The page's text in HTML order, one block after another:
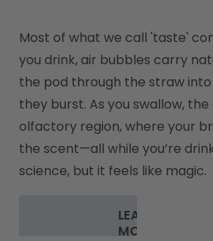
Most of what we call 'taste'
you drink, air bubbles carry
the pod through the straw
they burst. As you swallow,
olfactory region, where your
the scent—all while you’re
science, but it feels like magic.
LEARN
MORE